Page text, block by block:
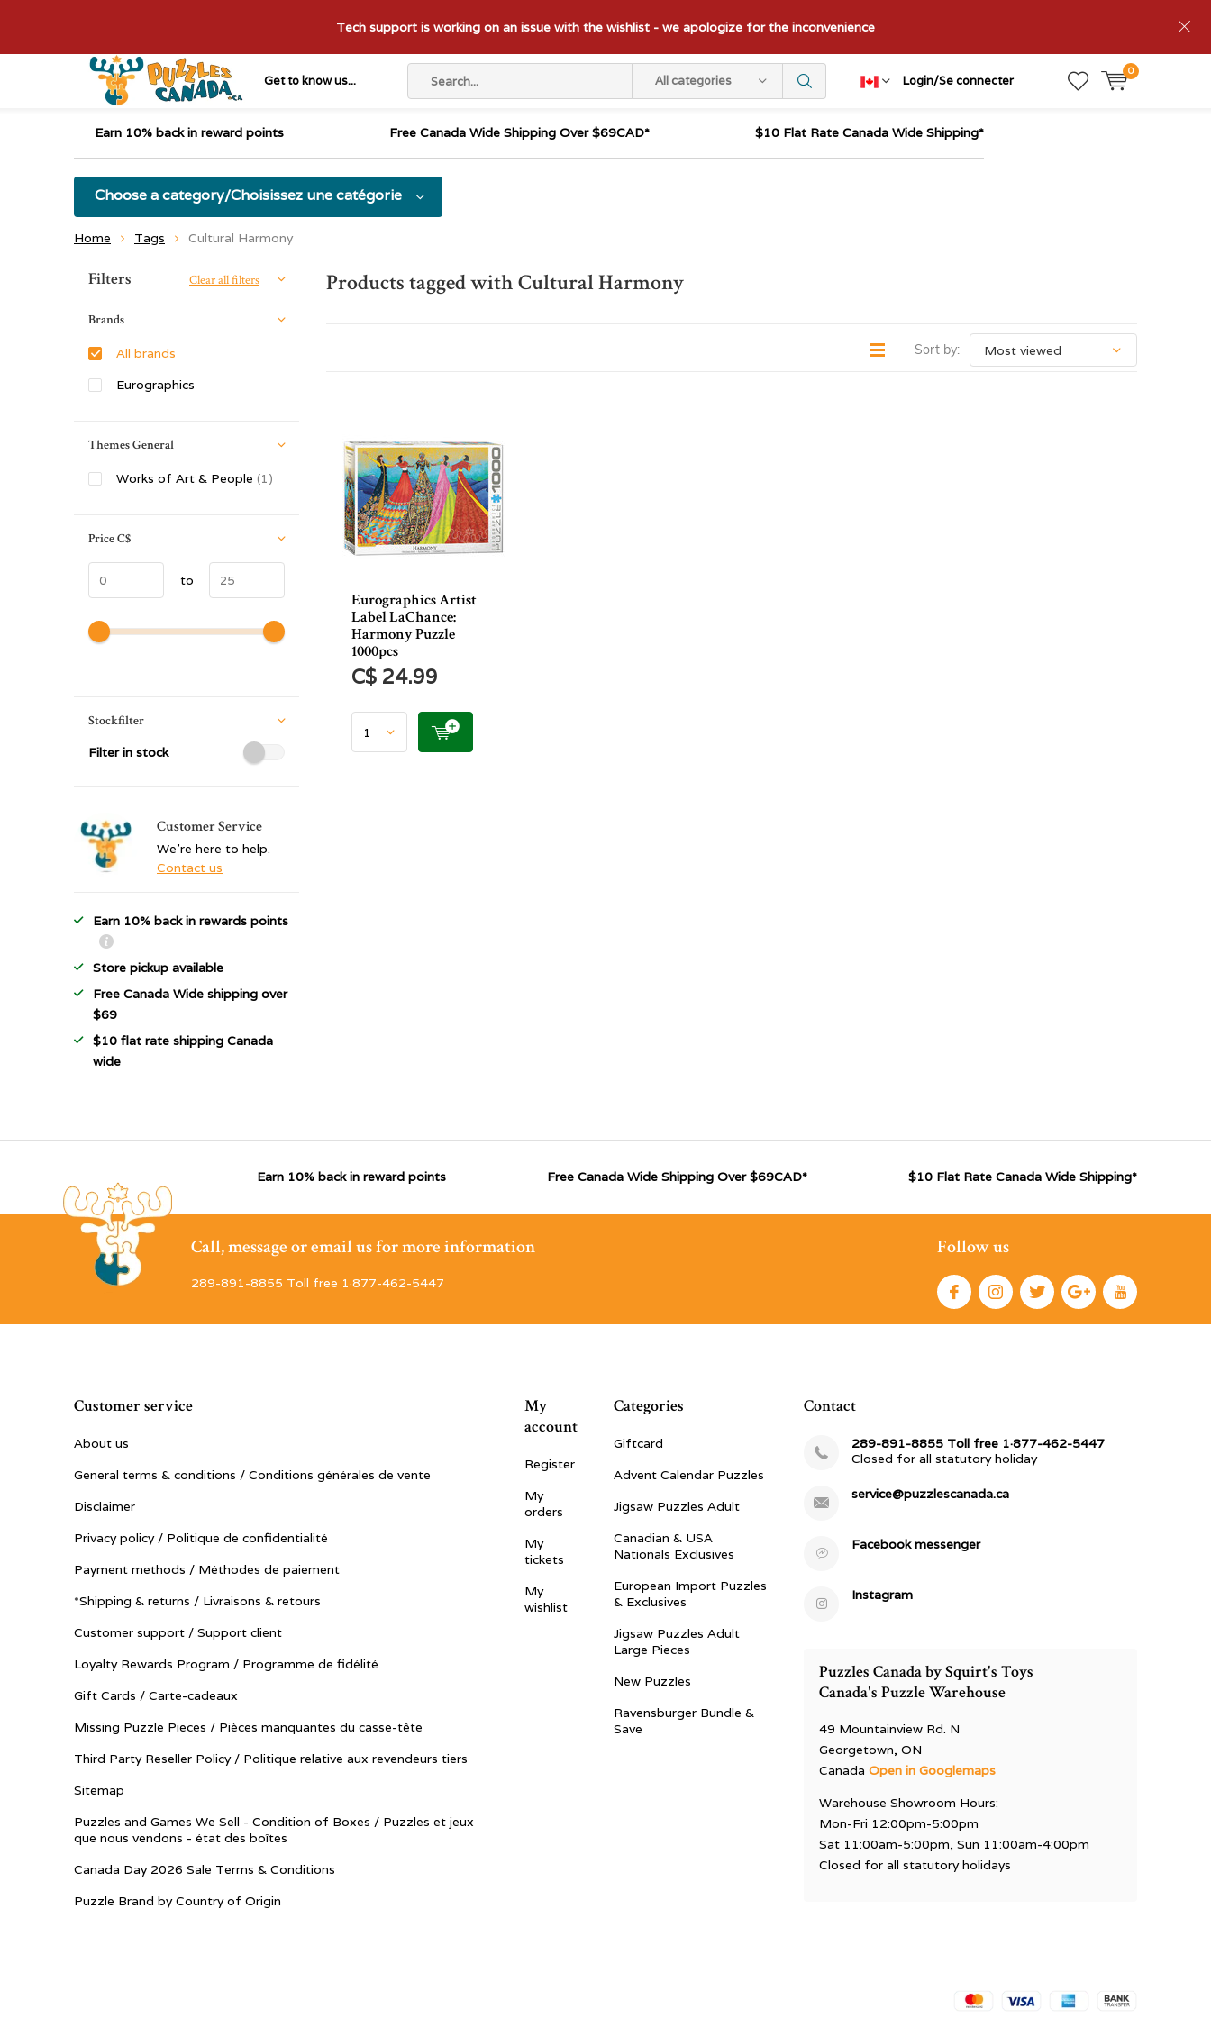
Get to know us... All categories Login/Se connecter
0
Tech support is working on an issue with the wishlist - we apologize for the inconvenience
Earn 10% back in reward points Free Canada Wide Shipping Over $69CAD* $10 Flat Rate Canada Wide Shipping*
Choose a category/Choisissez une catégorie
Home Tags Cultural Harmony
Products tagged with Cultural Harmony
Sort by:
Eurographics Artist
Label LaChance:
Harmony Puzzle
1000pcs
C$ 24.99
Sort by:
Filters Clear all filters
Brands
All brands
Eurographics
Themes General
Works of Art & People (1)
PriceC$
to
Stockfilter
Filter in stock
Customer Service
We're here to help.
Contact us
Earn 10% back in rewards points
Store pickup available
Free Canada Wide shipping over
$69
$10 flat rate shipping Canada
wide
Earn 10% back in reward points Free Canada Wide Shipping Over $69CAD* $10 Flat Rate Canada Wide Shipping*
Call, message or email us for more information
289-891-8855 Toll free 1·877-462-5447
Follow us
Customer service
About us
General terms & conditions / Conditions générales de vente
Disclaimer
Privacy policy / Politique de confidentialité
Payment methods / Méthodes de paiement
*Shipping & returns / Livraisons & retours
Customer support / Support client
Loyalty Rewards Program / Programme de fidélité
Gift Cards / Carte-cadeaux
Missing Puzzle Pieces / Pièces manquantes du casse-tête
Third Party Reseller Policy / Politique relative aux revendeurs tiers
Sitemap
Puzzles and Games We Sell - Condition of Boxes / Puzzles et jeux
que nous vendons - état des boîtes
Canada Day 2026 Sale Terms & Conditions
Puzzle Brand by Country of Origin
My
account
Register
My
orders
My
tickets
My
wishlist
Categories
Giftcard
Advent Calendar Puzzles
Jigsaw Puzzles Adult
Canadian & USA
Nationals Exclusives
European Import Puzzles
& Exclusives
Jigsaw Puzzles Adult
Large Pieces
New Puzzles
Ravensburger Bundle &
Save
Contact
289-891-8855 Toll free 1·877-462-5447
Closed for all statutory holiday
service@puzzlescanada.ca
Facebook messenger
Instagram
Puzzles Canada by Squirt's Toys
Canada's Puzzle Warehouse
49 Mountainview Rd. N
Georgetown, ON
CanadaOpen in Googlemaps
Warehouse Showroom Hours:
Mon-Fri 12:00pm-5:00pm
Sat 11:00am-5:00pm, Sun 11:00am-4:00pm
Closed for all statutory holidays